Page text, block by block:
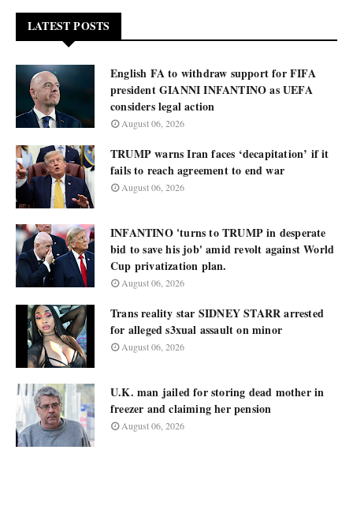
LATEST POSTS
English FA to withdraw support for FIFA
president GIANNI INFANTINO as UEFA
considers legal action
August 06, 2026
TRUMP warns Iran faces ‘decapitation’ if it
fails to reach agreement to end war
August 06, 2026
INFANTINO 'turns to TRUMP in desperate
bid to save his job' amid revolt against World
Cup privatization plan.
August 06, 2026
Trans reality star SIDNEY STARR arrested
for alleged s3xual assault on minor
August 06, 2026
U.K. man jailed for storing dead mother in
freezer and claiming her pension
August 06, 2026